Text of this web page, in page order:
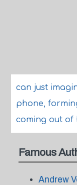
can just
phone,
coming out of
Famous
Andrew